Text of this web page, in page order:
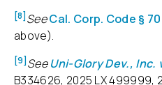
[8] SeeCal. Corp. Code §
above).
[9] SeeUni-Glory Dev., Inc.
B334626, 2025 LX 499999,